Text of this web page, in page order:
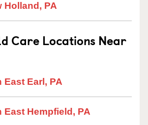
Holland, PA
Care Locations Near
East Earl, PA
East Hempfield, PA